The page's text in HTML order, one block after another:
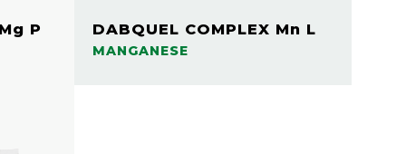
P DABQUEL COMPLEX Mn L
MANGANESE